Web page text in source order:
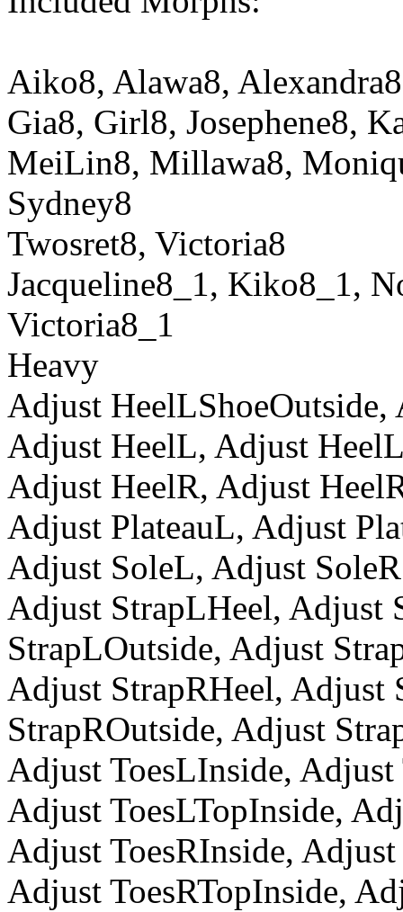
Aiko8, Alawa8,
Gia8, Girl8, Josephene8,
MeiLin8, Millawa8,
Sydney8
Twosret8, Victoria8
Jacqueline8_1, Kiko8_1,
Victoria8_1
Heavy
Adjust HeelLShoeOutside,
Adjust HeelL, Adjust
Adjust HeelR, Adjust
Adjust PlateauL, Adjust
Adjust SoleL, Adjust SoleR
Adjust StrapLHeel, Adjust
StrapLOutside, Adjust
Adjust StrapRHeel, Adjust
StrapROutside, Adjust
Adjust ToesLInside,
Adjust ToesLTopInside,
Adjust ToesRInside,
Adjust ToesRTopInside,